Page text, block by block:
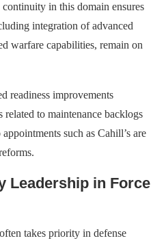
in this domain ensures
integration of advanced
warfare capabilities, remain on
readiness improvements
to maintenance backlogs
such as Cahill’s are
Leadership in Force
takes priority in defense